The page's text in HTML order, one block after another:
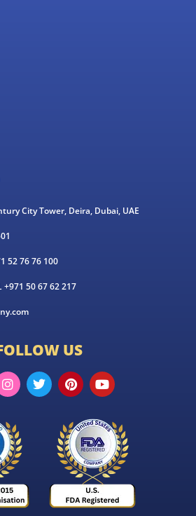
City Tower, Deira, Dubai, UAE
52 76 76 100
+971 50 67 62 217
US